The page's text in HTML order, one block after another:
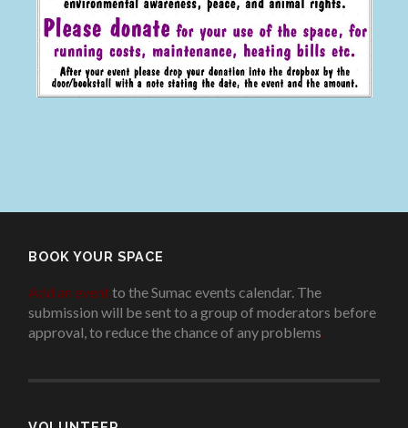
BOOK YOUR SPACE
Add an eventto the Sumac events calendar. The
submission will be sent to a group of moderators before
approval, to reduce the chance of any problems.